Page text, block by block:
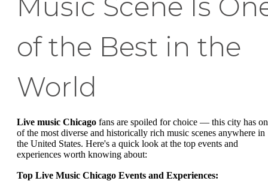
of the Best in the
World
Live music Chicago fans are spoiled for choice — this city has
of the most diverse and historically rich music scenes anywhere in
the United States. Here's a quick look at the top events and
experiences worth knowing about:
Top Live Music Chicago Events and Experiences: